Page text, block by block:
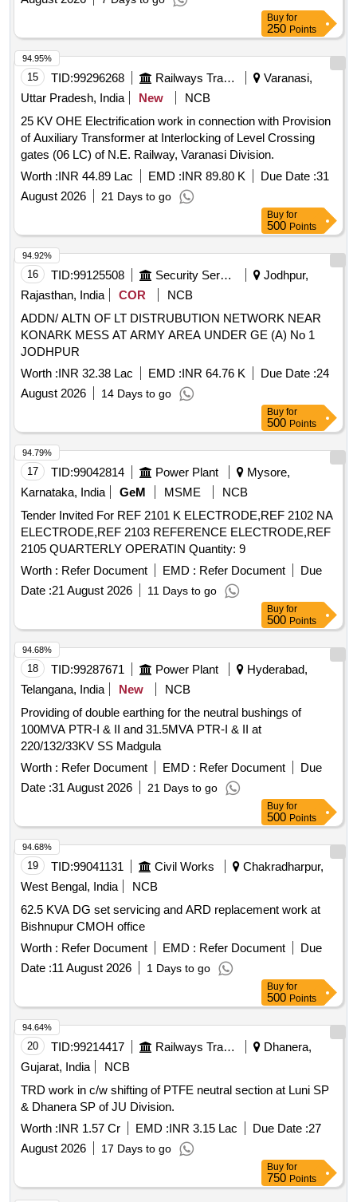
Buy for
250 Points
15 TID:99296268 Railways Transport Services
Varanasi,
Uttar Pradesh, India
New
NCB
25 KV OHE Electrification work in connection with Provision
of Auxiliary Transformer at Interlocking of Level Crossing
gates (06 LC) of N.E. Railway, Varanasi Division.
Worth :INR 44.89 Lac EMD :INR 89.80 K Due Date :31
August 2026
21 Days to go
94.95%
Buy for
500 Points
16 TID:99125508 Security Services
Jodhpur,
Rajasthan, India
COR
NCB
ADDN/ ALTN OF LT DISTRUBUTION NETWORK NEAR
KONARK MESS AT ARMY AREA UNDER GE (A) No 1
JODHPUR
Worth :INR 32.38 Lac EMD :INR 64.76 K Due Date :24
August 2026
14 Days to go
94.92%
Buy for
500 Points
17 TID:99042814 Power Plant
Mysore,
Karnataka, India
GeM MSME
NCB
Tender Invited For REF 2101 K ELECTRODE,REF 2102 NA
ELECTRODE,REF 2103 REFERENCE ELECTRODE,REF
2105 QUARTERLY OPERATIN Quantity: 9
Worth : Refer Document EMD : Refer Document
Due
Date :21 August 2026 11 Days to go
94.79%
Buy for
500 Points
18 TID:99287671 Power Plant
Hyderabad,
Telangana, India
New
NCB
Providing of double earthing for the neutral bushings of
100MVA PTR-I & II and 31.5MVA PTR-I & II at
220/132/33KV SS Madgula
Worth : Refer Document EMD : Refer Document
Due
Date :31 August 2026 21 Days to go
94.68%
Buy for
500 Points
19 TID:99041131 Civil Works
Chakradharpur,
West Bengal, India
NCB
62.5 KVA DG set servicing and ARD replacement work at
Bishnupur CMOH office
Worth : Refer Document EMD : Refer Document
Due
Date :11 August 2026 1 Days to go
94.68%
Buy for
500 Points
20 TID:99214417 Railways Transport Services
Dhanera,
Gujarat, India
NCB
TRD work in c/w shifting of PTFE neutral section at Luni SP
& Dhanera SP of JU Division.
Worth :INR 1.57 Cr EMD :INR 3.15 Lac Due Date :27
August 2026
17 Days to go
94.64%
Buy for
750 Points